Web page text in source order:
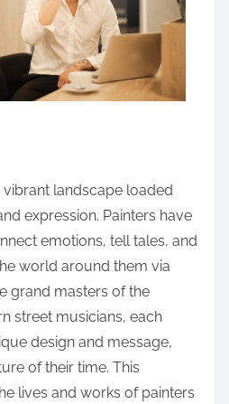
landscape loaded
expression. Painters have
emotions, tell tales, and
world around them via
grand masters of the
street musicians, each
design and message,
of their time. This
lives and works of painters